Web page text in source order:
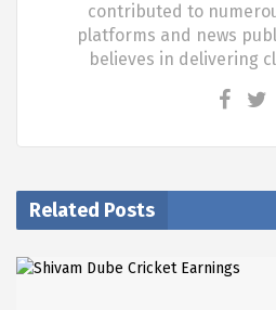
contributed to
platforms and news
believes in delivering
Related Posts